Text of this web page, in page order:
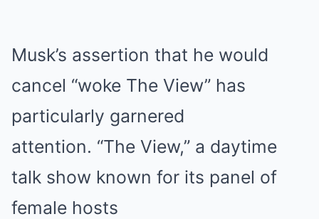
Musk’s assertion that he would
cancel “woke The View” has
particularly garnered
attention. “The View,” a daytime
talk show known for its panel of
female hosts